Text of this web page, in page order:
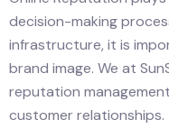
decision-making
infrastructure, it is
brand image. We at
reputation
customer relationships.